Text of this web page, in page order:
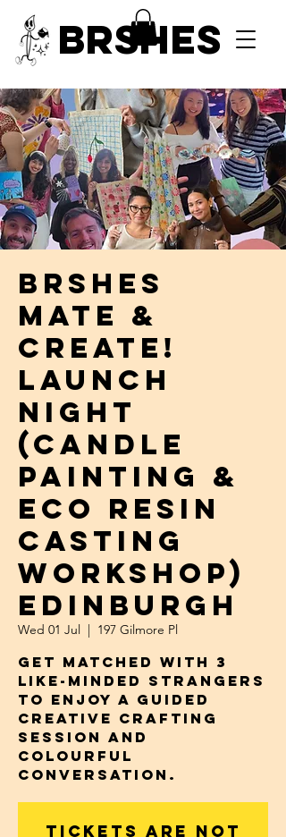
BRSHES
BRSHES
Mate &
Create!
LAUNCH
NIGHT
(Candle
Painting &
Eco Resin
Casting
Workshop)
Edinburgh
Wed 01 Jul
  |
197 Gilmore Pl
Get Matched with 3
Like-Minded Strangers
to Enjoy a Guided
Creative Crafting
Session and
Colourful
Conversation.
Tickets are not